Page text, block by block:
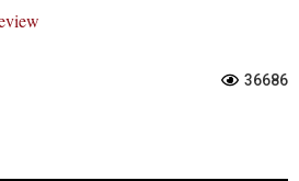
36686